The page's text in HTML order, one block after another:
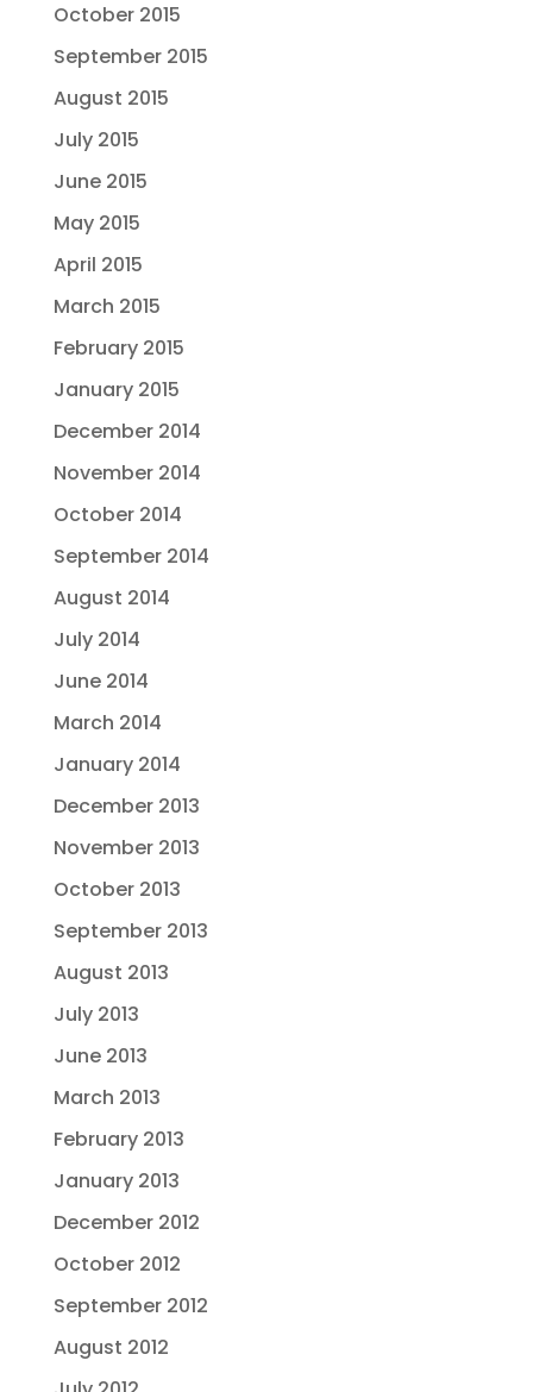
October 2015
September 2015
August 2015
July 2015
June 2015
May 2015
April 2015
March 2015
February 2015
January 2015
December 2014
November 2014
October 2014
September 2014
August 2014
July 2014
June 2014
March 2014
January 2014
December 2013
November 2013
October 2013
September 2013
August 2013
July 2013
June 2013
March 2013
February 2013
January 2013
December 2012
October 2012
September 2012
August 2012